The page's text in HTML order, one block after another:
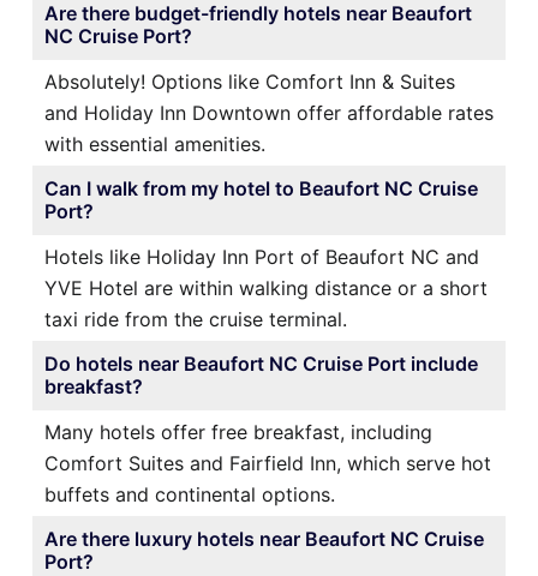
Are there budget-friendly hotels near Beaufort
NC Cruise Port?
Absolutely! Options like Comfort Inn & Suites
and Holiday Inn Downtown offer affordable rates
with essential amenities.
Can I walk from my hotel to Beaufort NC Cruise
Port?
Hotels like Holiday Inn Port of Beaufort NC and
YVE Hotel are within walking distance or a short
taxi ride from the cruise terminal.
Do hotels near Beaufort NC Cruise Port include
breakfast?
Many hotels offer free breakfast, including
Comfort Suites and Fairfield Inn, which serve hot
buffets and continental options.
Are there luxury hotels near Beaufort NC Cruise
Port?